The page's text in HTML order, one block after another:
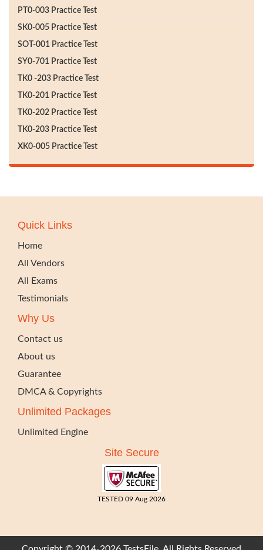
PT0-003 Practice Test
SK0-005 Practice Test
SOT-001 Practice Test
SY0-701 Practice Test
TK0 -203 Practice Test
TK0-201 Practice Test
TK0-202 Practice Test
TK0-203 Practice Test
XK0-005 Practice Test
Quick Links
Home
All Vendors
All Exams
Testimonials
Why Us
Contact us
About us
Guarantee
DMCA & Copyrights
Unlimited Packages
Unlimited Engine
Site Secure
TESTED 09 Aug 2026